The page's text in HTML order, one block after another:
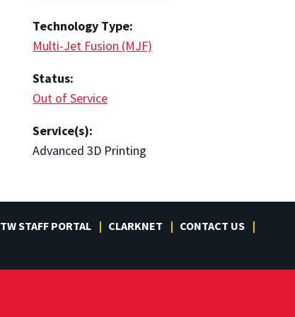
Technology Type:
Multi-Jet Fusion (MJF)
Status:
Out of Service
Service(s):
Advanced 3D Printing
TW STAFF PORTAL CLARKNET
CONTACT US